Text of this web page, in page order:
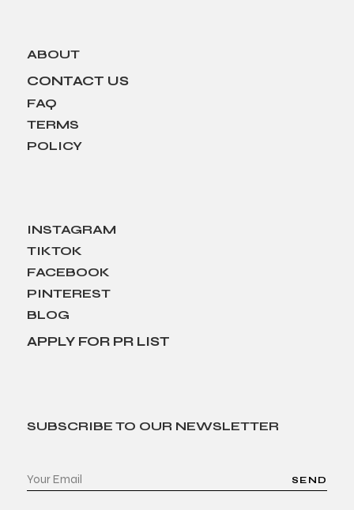
ABOUT
CONTACT US
FAQ
TERMS
POLICY
INSTAGRAM
TIKTOK
FACEBOOK
PINTEREST
BLOG
APPLY FOR PR LIST
SUBSCRIBE TO OUR NEWSLETTER
SEND